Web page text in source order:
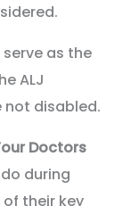
as the
ALJ
disabled.
Doctors
during
their key